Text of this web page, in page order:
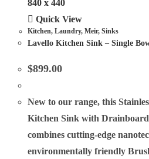
Quick View
Kitchen,Laundry,Meir,Sinks
Lavello Kitchen Sink – Single
$899.00
New to our range, this
Kitchen Sink with
combines cutting-edge
environmentally friendly